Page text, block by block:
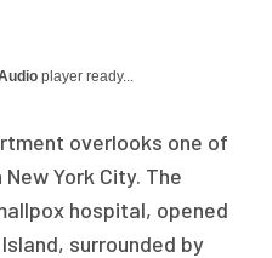
Scorecard
player ready...
overlooks one of
York City. The
hospital, opened
surrounded by